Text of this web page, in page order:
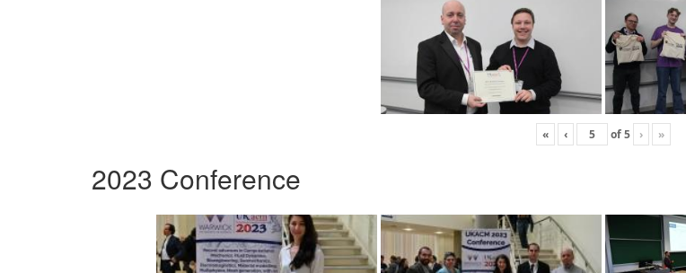
« ‹ of5 › »
2023 Conference